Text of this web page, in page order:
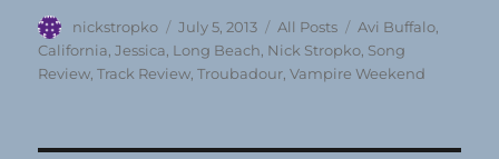
Author
nickstropko
Posted
on
July 5, 2013 Categories
All Posts Tags
Avi Buffalo
California ,Jessica Long Beach Nick Stropko Song
Review ,Track Review ,Troubadour ,Vampire Weekend